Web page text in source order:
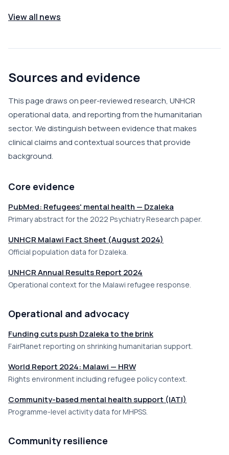
View all news
Sources and evidence
This page draws on peer-reviewed research, UNHCR
operational data, and reporting from the humanitarian
sector. We distinguish between evidence that makes
clinical claims and contextual sources that provide
background.
Core evidence
PubMed: Refugees' mental health — Dzaleka
Primary abstract for the 2022 Psychiatry Research paper.
UNHCR Malawi Fact Sheet (August 2024)
Official population data for Dzaleka.
UNHCR Annual Results Report 2024
Operational context for the Malawi refugee response.
Operational and advocacy
Funding cuts push Dzaleka to the brink
FairPlanet reporting on shrinking humanitarian support.
World Report 2024: Malawi — HRW
Rights environment including refugee policy context.
Community-based mental health support (IATI)
Programme-level activity data for MHPSS.
Community resilience